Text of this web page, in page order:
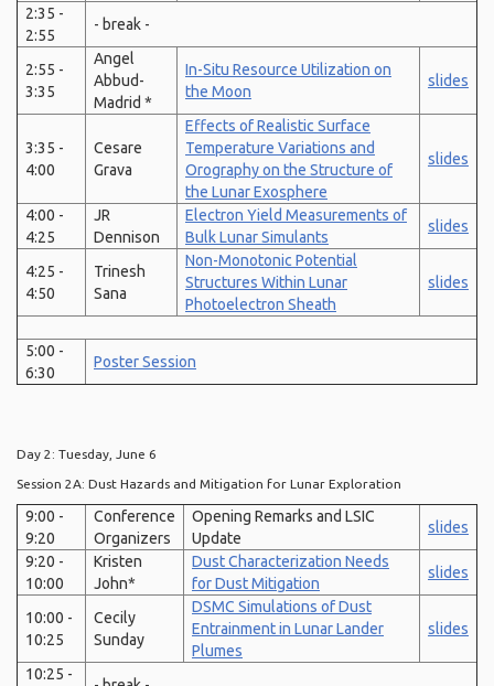
2:35 -
2:55
- break -
2:55 -
3:35
Angel
Abbud-
Madrid *
In-Situ Resource Utilization on
the Moon
slides
3:35 -
4:00
Cesare
Grava
Effects of Realistic Surface
Temperature Variations and
Orography on the Structure of
the Lunar Exosphere
slides
4:00 -
4:25
JR
Dennison
Electron Yield Measurements of
Bulk Lunar Simulants
slides
4:25 -
4:50
Trinesh
Sana
Non-Monotonic Potential
Structures Within Lunar
Photoelectron Sheath
slides
5:00 -
6:30
Poster Session
Day 2: Tuesday, June 6
Session 2A: Dust Hazards and Mitigation for Lunar Exploration
9:00 -
9:20
Conference
Organizers
Opening Remarks and LSIC
Update
slides
9:20 -
10:00
Kristen
John*
Dust Characterization Needs
for Dust Mitigation
slides
10:00 -
10:25
Cecily
Sunday
DSMC Simulations of Dust
Entrainment in Lunar Lander
Plumes
slides
10:25 -